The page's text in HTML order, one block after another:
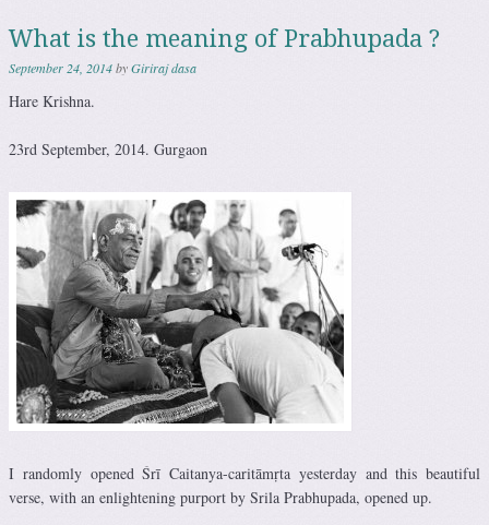
What is the meaning of Prabhupada ?
September 24, 2014byGiriraj dasa
Hare Krishna.
23rd September, 2014. Gurgaon
I randomly opened Śrī Caitanya-caritāmṛta yesterday and this beautiful
verse, with an enlightening purport by Srila Prabhupada, opened up.